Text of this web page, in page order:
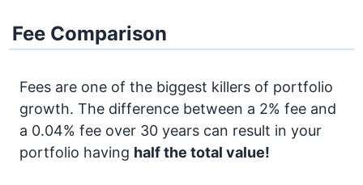
Fee Comparison
Fees are one of the biggest killers of portfolio
growth. The difference between a 2% fee and
a 0.04% fee over 30 years can result in your
portfolio having half the total value!